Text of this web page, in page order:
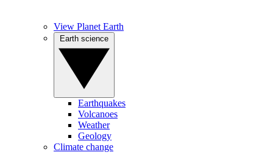
View Planet Earth
Earthquakes
Volcanoes
Weather
Geology
Climate change